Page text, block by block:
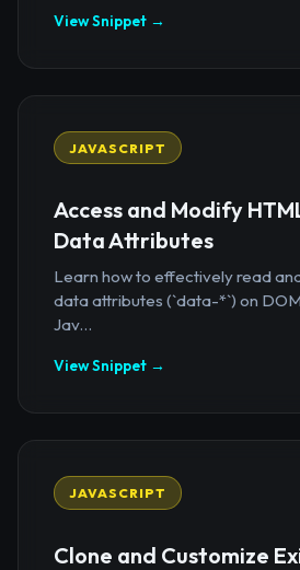
View Snippet →
JAVASCRIPT
Access and Modify
Data Attributes
Learn how to effectively read
data attributes (`data-*`) on
Jav...
View Snippet →
JAVASCRIPT
Clone and Customize